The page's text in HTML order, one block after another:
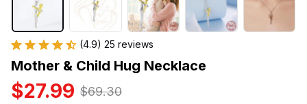
(4.9) 25 reviews
Mother & Child Hug Necklace
$27.99 $69.30